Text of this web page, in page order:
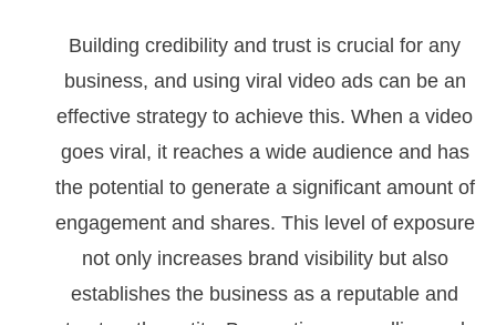
Building credibility and trust is crucial for any
business, and using viral video ads can be an
effective strategy to achieve this. When a video
goes viral, it reaches a wide audience and has
the potential to generate a significant amount of
engagement and shares. This level of exposure
not only increases brand visibility but also
establishes the business as a reputable and